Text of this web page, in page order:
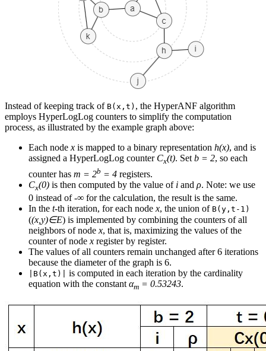
Instead of keeping track of B(x,t) , the HyperANF algorithm
employs HyperLogLog counters to simplify the computation
process, as illustrated by the example graph above:
Each nodex is mapped to a binary representation h(x), and is
assigned a HyperLogLog counter Cx(t). Setb = 2, so each
counter has m = 2b = 4 registers.
Cx(0) is then computed by the value of i and ρ. Note: we use
0 instead of -∞ for the calculation, the result is the same.
In the t-th iteration, for each node x, the union of B(y,t-1)
((x,y)∈E) is implemented by combining the counters of all
neighbors of node x, that is, maximizing the values of the
counter of node x register by register.
The values of all counters remain unchanged after 6 iterations
because the diameter of the graph is 6.
|B(x,t)|
is computed in each iteration by the cardinality
equation with the constant αm = 0.53243.